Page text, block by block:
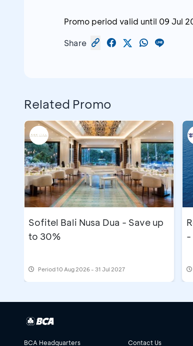
Promo period valid until 09 Jul
Share
Related Promo
Sofitel Bali Nusa Dua - Save up
to 30%
Period10 Aug 2026 - 31 Jul 2027
-
BCA Headquarters Contact Us